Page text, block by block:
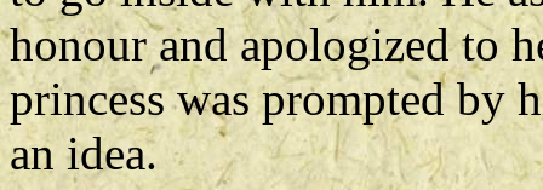
honour and apologized to
princess was prompted by
an idea.